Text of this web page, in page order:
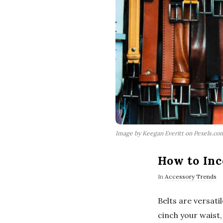
Image by Keegan Everitt on
How to
In Accessory Trends
Belts are
cinch your